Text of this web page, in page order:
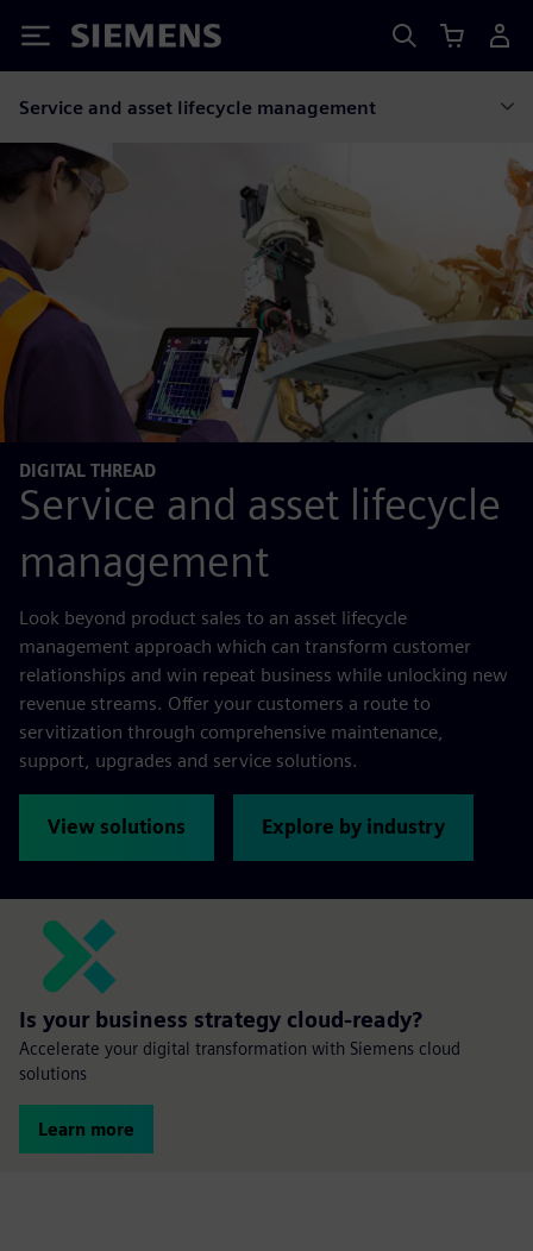
Siemens
Service and asset lifecycle management
DIGITAL THREAD
Service and asset lifecycle
management
Look beyond product sales to an asset lifecycle
management approach which can transform customer
relationships and win repeat business while unlocking new
revenue streams. Offer your customers a route to
servitization through comprehensive maintenance,
support, upgrades and service solutions.
View solutions Explore by industry
Is your business strategy cloud-ready?
Accelerate your digital transformation with Siemens cloud
solutions
Learn more